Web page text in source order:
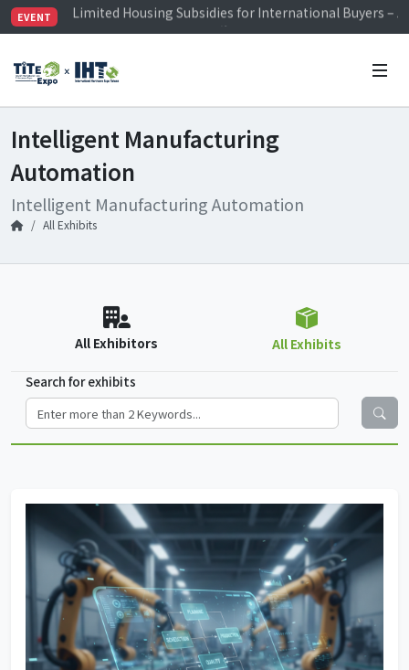
EVENT
Visitor Registration is Officially Open~
TiTE x IHT is Taiwan's largest hardware show. See
Intelligent Manufacturing
Automation
Intelligent Manufacturing Automation
All Exhibits
All Exhibitors All Exhibits
Search for exhibits